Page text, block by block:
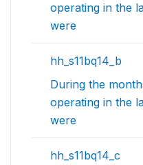
operating in the
were
hh_s11bq14_b
During the
operating in the
were
hh_s11bq14_c